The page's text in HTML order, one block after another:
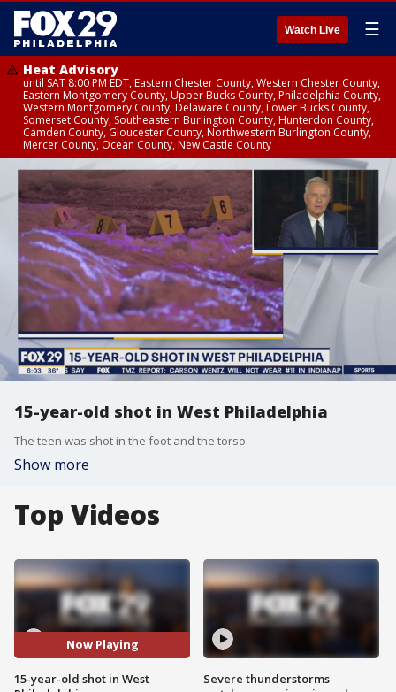
Watch Live ☰
Heat Advisory
until SAT 8:00 PM EDT, Eastern Chester County, Western Chester County,
Eastern Montgomery County, Upper Bucks County, Philadelphia County,
Western Montgomery County, Delaware County, Lower Bucks County,
Somerset County, Southeastern Burlington County, Hunterdon County,
Camden County, Gloucester County, Northwestern Burlington County,
Mercer County, Ocean County, New Castle County
15-year-old shot in West Philadelphia
The teen was shot in the foot and the torso.
Show more
Top Videos
Now Playing
15-year-old shot in West
Severe thunderstorms